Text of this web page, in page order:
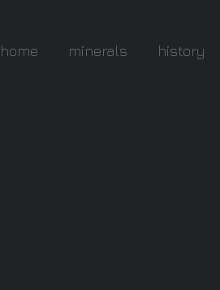
home minerals history